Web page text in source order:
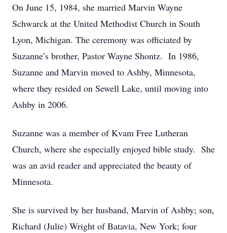
On June 15, 1984, she married Marvin Wayne
Schwarck at the United Methodist Church in South
Lyon, Michigan. The ceremony was officiated by
Suzanne’s brother, Pastor Wayne Shontz. In 1986,
Suzanne and Marvin moved to Ashby, Minnesota,
where they resided on Sewell Lake, until moving into
Ashby in 2006.
Suzanne was a member of Kvam Free Lutheran
Church, where she especially enjoyed bible study. She
was an avid reader and appreciated the beauty of
Minnesota.
She is survived by her husband, Marvin of Ashby; son,
Richard (Julie) Wright of Batavia, New York; four